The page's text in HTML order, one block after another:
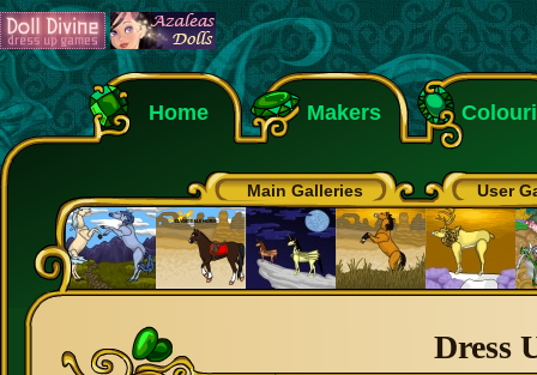
Home Makers
Main Galleries User
Dress